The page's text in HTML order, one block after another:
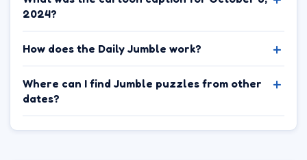
2024?
How does the Daily Jumble work?
Where can I find Jumble puzzles from other
dates?